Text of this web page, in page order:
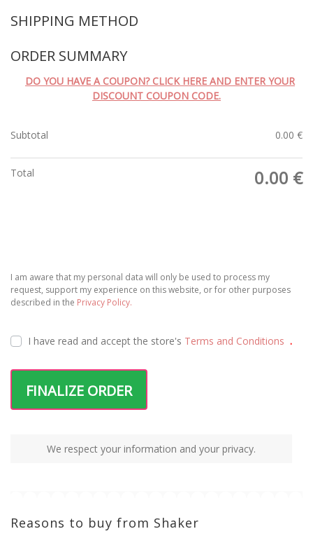
SHIPPING METHOD
ORDER SUMMARY
DO YOU HAVE A COUPON? CLICK HERE AND ENTER YOUR
DISCOUNT COUPON CODE.
Subtotal 0.00 €
Total 0.00 €
I am aware that my personal data will only be used to process my
request, support my experience on this website, or for other purposes
described in the Privacy Policy.
I have read and accept the store's Terms and Conditions .
FINALIZE ORDER
We respect your information and your privacy.
Reasons to buy from Shaker